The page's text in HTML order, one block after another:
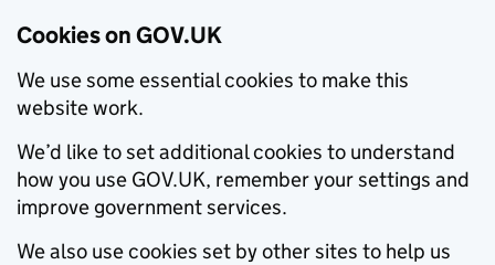
Cookies on GOV.UK
We use some essential cookies to make this
website work.
We’d like to set additional cookies to understand
how you use GOV.UK, remember your settings and
improve government services.
We also use cookies set by other sites to help us